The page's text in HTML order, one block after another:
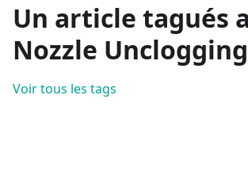
Un article tagués
Nozzle
Voir tous les tags